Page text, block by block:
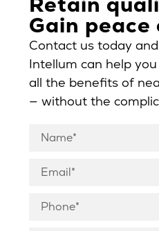
Gain peace
Contact us today
Intellum can help
all the benefits of
— without the